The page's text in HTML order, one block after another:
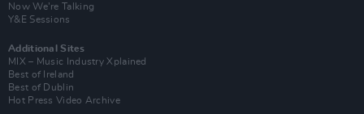
Now We’re Talking
Y&E Sessions
Additional Sites
MIX – Music Industry Xplained
Best of Ireland
Best of Dublin
Hot Press Video Archive